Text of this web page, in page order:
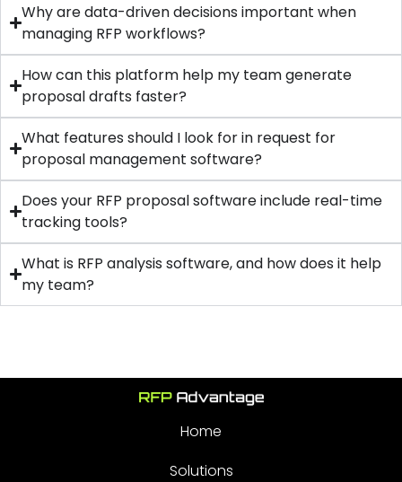
Why are data-driven decisions important when
managing RFP workflows?
How can this platform help my team generate
proposal drafts faster?
What features should I look for in request for
proposal management software?
Does your RFP proposal software include real-time
tracking tools?
What is RFP analysis software, and how does it help
my team?
Home
Solutions